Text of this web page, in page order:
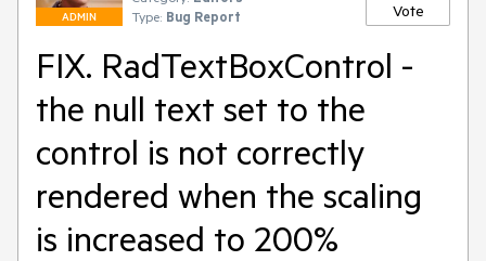
ADMIN
Type: Bug Report Vote
FIX. RadTextBoxControl -
the null text set to the
control is not correctly
rendered when the scaling
is increased to 200%